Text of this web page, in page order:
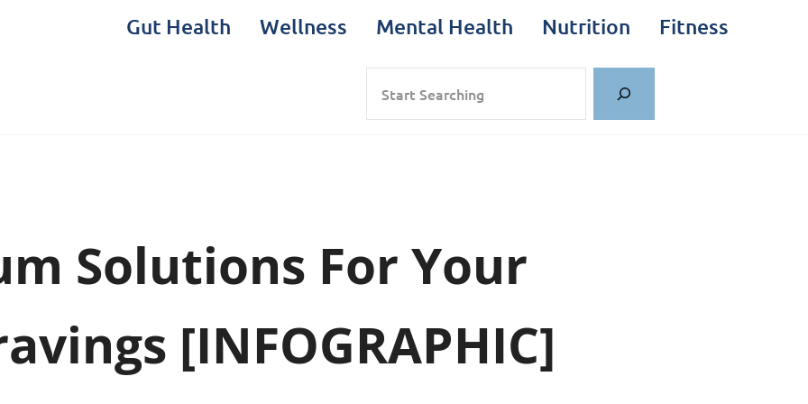
Gut Health Wellness Mental Health Nutrition Fitness
Solutions For Your
[INFOGRAPHIC]